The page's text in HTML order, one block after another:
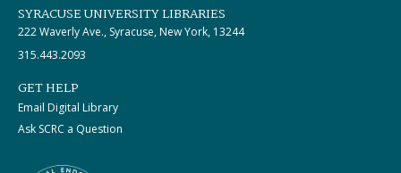
SYRACUSE UNIVERSITY LIBRARIES
222 Waverly Ave., Syracuse, New York, 13244
315.443.2093
GET HELP
Email Digital Library
Ask SCRC a Question